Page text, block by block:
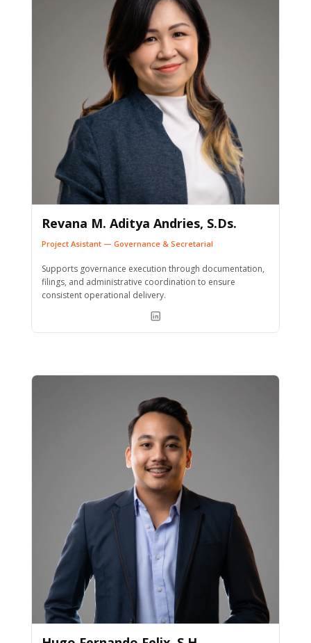
Revana M. Aditya Andries, S.Ds.
Project Asistant — Governance & Secretarial
Supports governance execution through documentation,
filings, and administrative coordination to ensure
consistent operational delivery.